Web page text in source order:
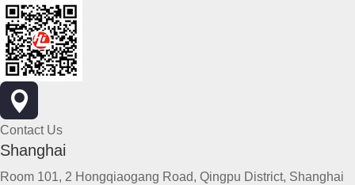
Contact Us
Shanghai
Room 101, 2 Hongqiaogang Road, Qingpu District, Shanghai